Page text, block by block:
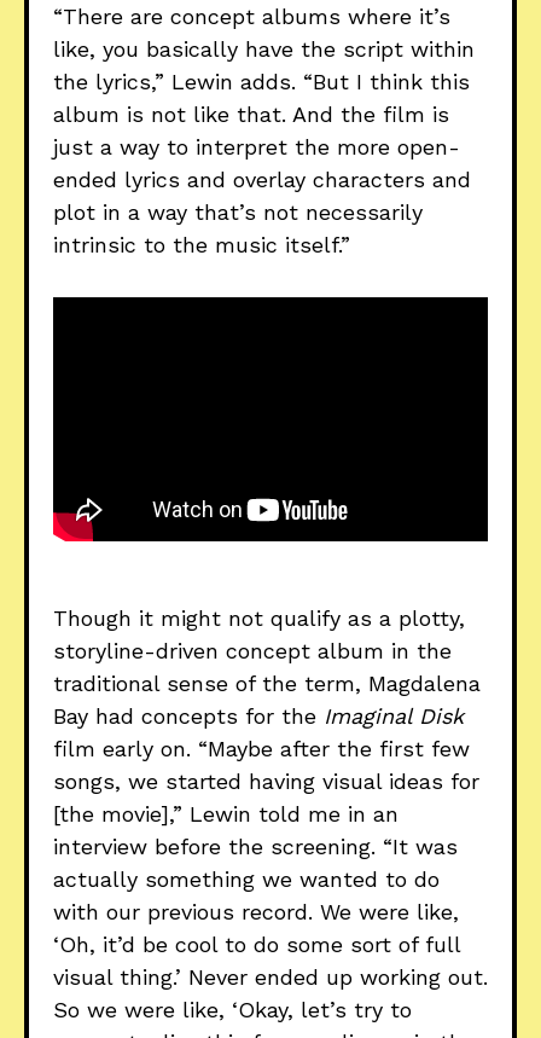
“There are concept albums where it’s
like, you basically have the script within
the lyrics,” Lewin adds. “But I think this
album is not like that. And the film is
just a way to interpret the more open-
ended lyrics and overlay characters and
plot in a way that’s not necessarily
intrinsic to the music itself.”
Though it might not qualify as a plotty,
storyline-driven concept album in the
traditional sense of the term, Magdalena
Bay had concepts for the Imaginal Disk
film early on. “Maybe after the first few
songs, we started having visual ideas for
[the movie],” Lewin told me in an
interview before the screening. “It was
actually something we wanted to do
with our previous record. We were like,
‘Oh, it’d be cool to do some sort of full
visual thing.’ Never ended up working out.
So we were like, ‘Okay, let’s try to